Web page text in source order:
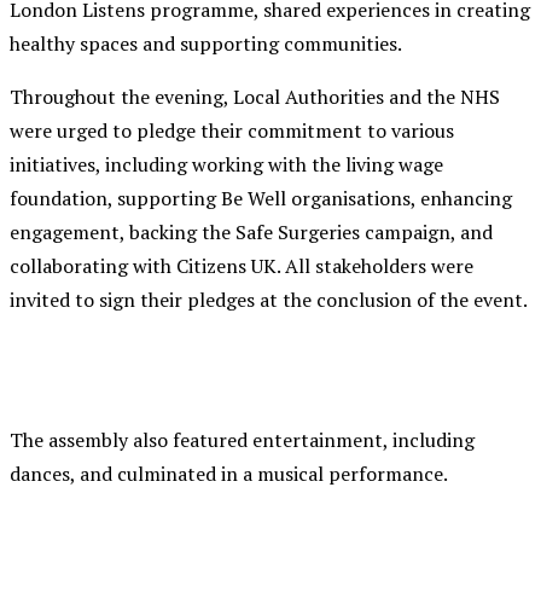
London Listens programme, shared experiences in creating
healthy spaces and supporting communities.
Throughout the evening, Local Authorities and the NHS
were urged to pledge their commitment to various
initiatives, including working with the living wage
foundation, supporting Be Well organisations, enhancing
engagement, backing the Safe Surgeries campaign, and
collaborating with Citizens UK. All stakeholders were
invited to sign their pledges at the conclusion of the event.
The assembly also featured entertainment, including
dances, and culminated in a musical performance.